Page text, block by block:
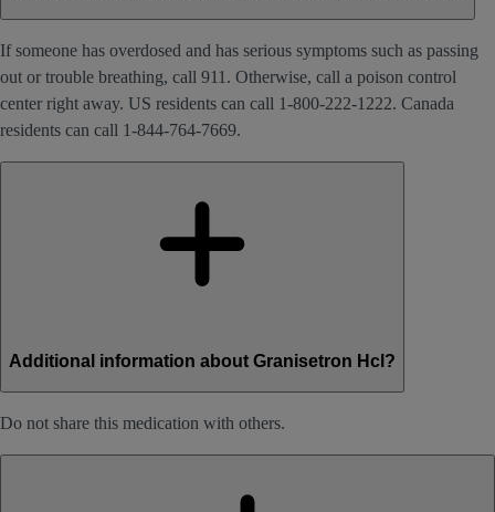
If someone has overdosed and has serious symptoms such as passing
out or trouble breathing, call 911. Otherwise, call a poison control
center right away. US residents can call 1-800-222-1222. Canada
residents can call 1-844-764-7669.
Additional information about Granisetron Hcl?
Do not share this medication with others.